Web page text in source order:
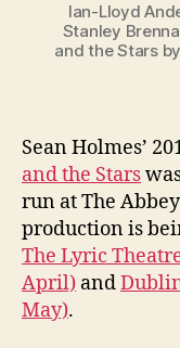
Ian-Lloyd
Stanley
and the Stars
Sean Holmes’
and the Stars
run at The
production is
The Lyric
April) and
May).